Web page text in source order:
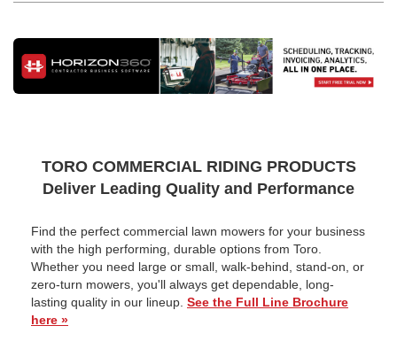
TORO COMMERCIAL RIDING PRODUCTS
Deliver Leading Quality and Performance
Find the perfect commercial lawn mowers for your business
with the high performing, durable options from Toro.
Whether you need large or small, walk-behind, stand-on, or
zero-turn mowers, you'll always get dependable, long-
lasting quality in our lineup. See the Full Line Brochure
here »